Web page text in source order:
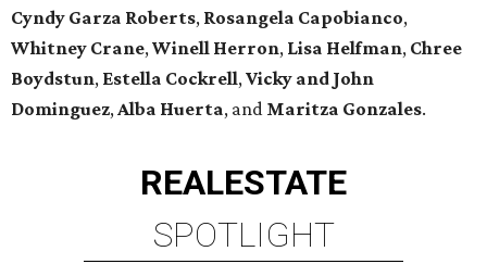
Cyndy Garza Roberts, Rosangela Capobianco,
Whitney Crane,Winell Herron, Lisa Helfman, Chree
Boydstun, Estella Cockrell,Vicky and John
Dominguez,Alba Huerta, and Maritza Gonzales.
REALESTATE
SPOTLIGHT